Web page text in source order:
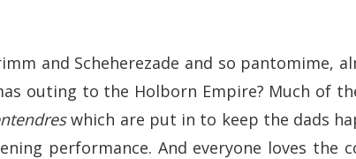
and Scheherezade and so pantomime,
outing to the Holborn Empire? Much of
which are put in to keep the dads
performance. And everyone loves the